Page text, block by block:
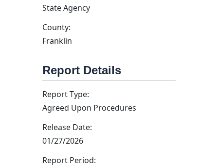
State Agency
County:
Franklin
Report Details
Report Type:
Agreed Upon Procedures
Release Date:
01/27/2026
Report Period: